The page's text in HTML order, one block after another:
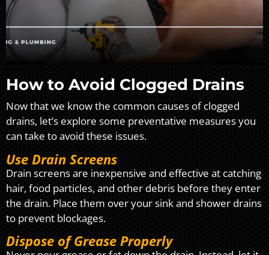
How to Avoid Clogged Drains
Now that we know the common causes of clogged
drains, let’s explore some preventative measures you
can take to avoid these issues.
Use Drain Screens
Drain screens are inexpensive and effective at catching
hair, food particles, and other debris before they enter
the drain. Place them over your sink and shower drains
to prevent blockages.
Dispose of Grease Properly